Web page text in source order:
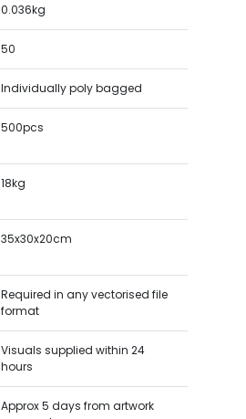
0.036kg
50
Individually poly bagged
500pcs
18kg
35x30x20cm
Required in any vectorised file
format
Visuals supplied within 24
hours
Approx 5 days from artwork